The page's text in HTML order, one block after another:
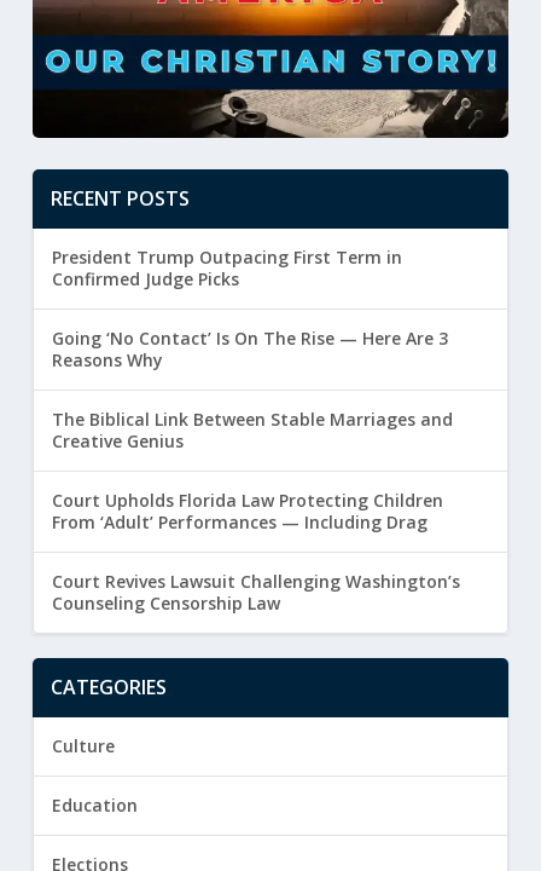
RECENT POSTS
President Trump Outpacing First Term in
Confirmed Judge Picks
Going ‘No Contact’ Is On The Rise — Here Are 3
Reasons Why
The Biblical Link Between Stable Marriages and
Creative Genius
Court Upholds Florida Law Protecting Children
From ‘Adult’ Performances — Including Drag
Court Revives Lawsuit Challenging Washington’s
Counseling Censorship Law
CATEGORIES
Culture
Education
Elections